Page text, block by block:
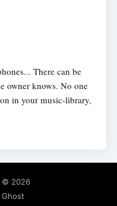
There can be
owner knows. No one
in your music-library,
© 2026
Ghost